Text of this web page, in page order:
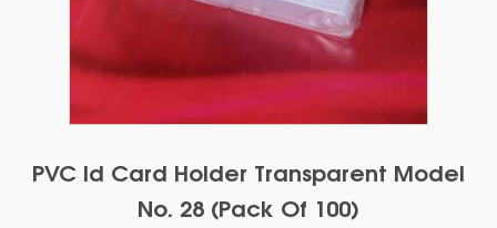
PVC Id Card Holder Transparent Model
No. 28 (Pack Of 100)